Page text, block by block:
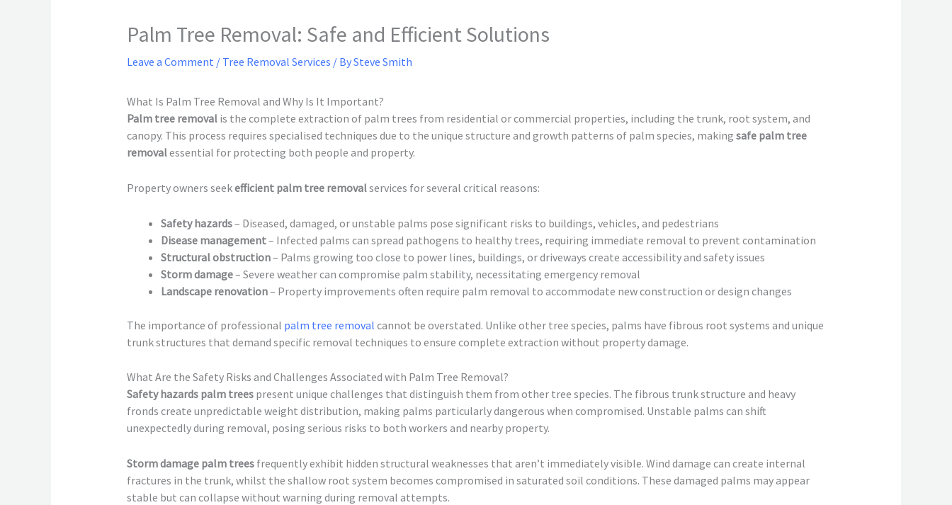
Palm Tree Removal: Safe and Efficient Solutions
Leave a Comment / Tree Removal Services / BySteve Smith
What Is Palm Tree Removal and Why Is It Important?
Palm tree removalis the complete extraction of palm trees from residential or commercial properties, including the trunk, root system, and
canopy. This process requires specialised techniques due to the unique structure and growth patterns of palm species, making safe palm tree
removalessential for protecting both people and property.
Property owners seekefficient palm tree removalservices for several critical reasons:
Safety hazards– Diseased, damaged, or unstable palms pose significant risks to buildings, vehicles, and pedestrians
Disease management– Infected palms can spread pathogens to healthy trees, requiring immediate removal to prevent contamination
Structural obstruction– Palms growing too close to power lines, buildings, or driveways create accessibility and safety issues
Storm damage– Severe weather can compromise palm stability, necessitating emergency removal
Landscape renovation– Property improvements often require palm removal to accommodate new construction or design changes
The importance of professional palm tree removal cannot be overstated. Unlike other tree species, palms have fibrous root systems and unique
trunk structures that demand specific removal techniques to ensure complete extraction without property damage.
What Are the Safety Risks and Challenges Associated with Palm Tree Removal?
Safety hazards palm treespresent unique challenges that distinguish them from other tree species. The fibrous trunk structure and heavy
fronds create unpredictable weight distribution, making palms particularly dangerous when compromised. Unstable palms can shift
unexpectedly during removal, posing serious risks to both workers and nearby property.
Storm damage palm treesfrequently exhibit hidden structural weaknesses that aren’t immediately visible. Wind damage can create internal
fractures in the trunk, whilst the shallow root system becomes compromised in saturated soil conditions. These damaged palms may appear
stable but can collapse without warning during removal attempts.